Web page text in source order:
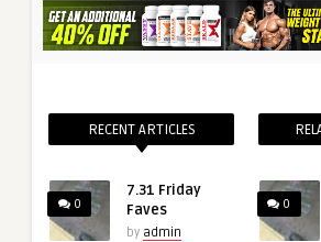
RECENT ARTICLES
0
7.31 Friday
Faves
by admin
0